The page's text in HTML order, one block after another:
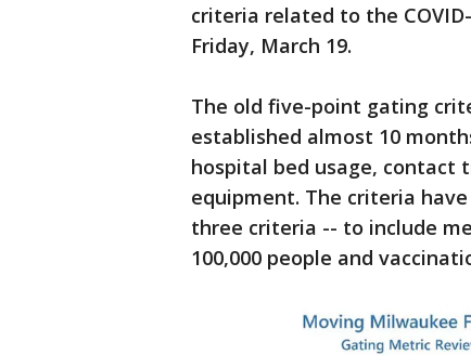
criteria related to the
Friday, March 19.
The old five-point gating
established almost 10
hospital bed usage, contact
equipment. The criteria
three criteria -- to include
100,000 people and